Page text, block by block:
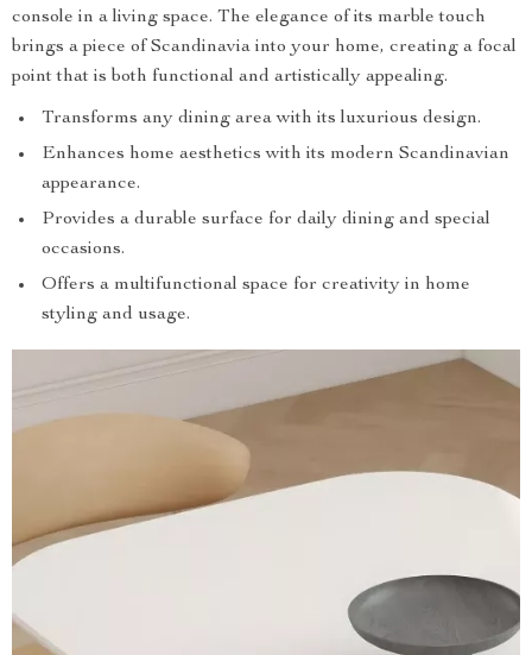
console in a living space. The elegance of its marble touch
brings a piece of Scandinavia into your home, creating a focal
point that is both functional and artistically appealing.
Transforms any dining area with its luxurious design.
Enhances home aesthetics with its modern Scandinavian
appearance.
Provides a durable surface for daily dining and special
occasions.
Offers a multifunctional space for creativity in home
styling and usage.